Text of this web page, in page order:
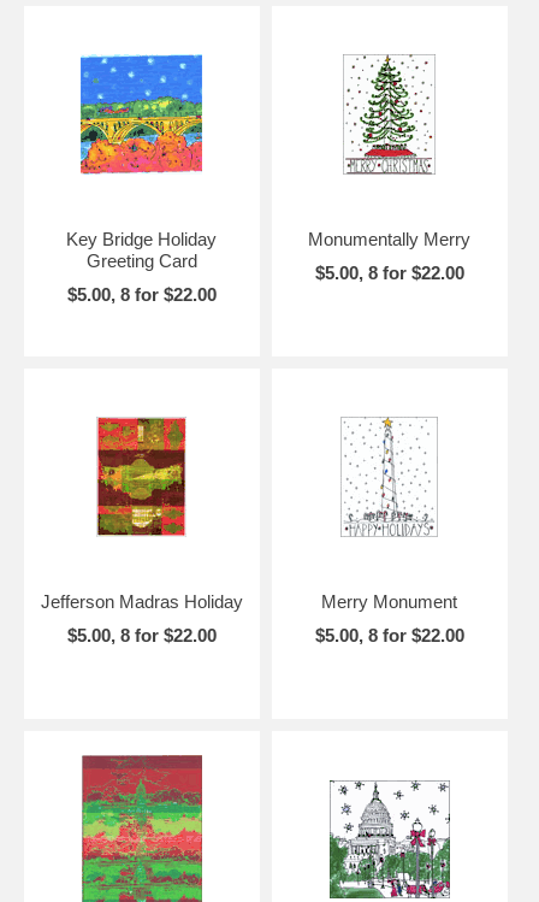
Key Bridge Holiday
Greeting Card
$5.00, 8 for $22.00
Monumentally Merry
$5.00, 8 for $22.00
Jefferson Madras Holiday
$5.00, 8 for $22.00
Merry Monument
$5.00, 8 for $22.00